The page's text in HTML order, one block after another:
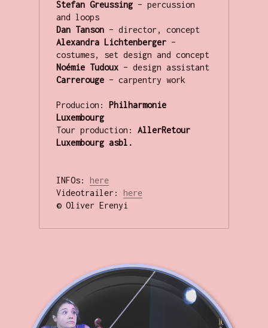
Stefan Greussing – percussion
and loops
Dan Tanson – director, concept
Alexandra Lichtenberger –
costumes, set design and concept
Noémie Tudoux – design assistant
Carrerouge – carpentry work
Producion: Philharmonie
Luxembourg
Tour production:
AllerRetour
Luxembourg asbl.
INFOs: here
Videotrailer: here
© Oliver Erenyi